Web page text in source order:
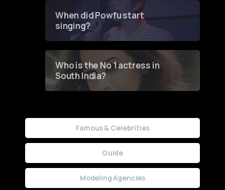
When did Powfu start
singing?
Who is the No 1 actress in
South India?
Famous & Celebrities
Guide
Modeling Agencies